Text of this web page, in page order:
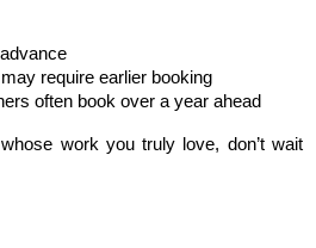
require earlier booking
often book over a year ahead
work you truly love, don’t wait